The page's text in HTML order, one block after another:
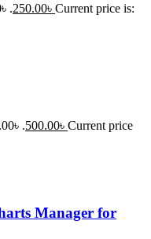
.250.00৳ Current price is:
.500.00৳ Current price
Manager for